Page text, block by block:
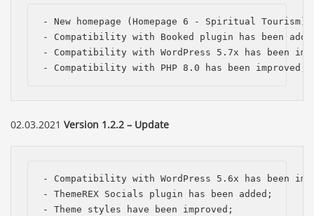
- New homepage (Homepage 6 - Spiritual Tourism)
- Compatibility with Booked plugin has been
- Compatibility with WordPress 5.7x has been
- Compatibility with PHP 8.0 has been improved;
02.03.2021 Version 1.2.2 – Update
- Compatibility with WordPress 5.6x has been
- ThemeREX Socials plugin has been added;
- Theme styles have been improved;